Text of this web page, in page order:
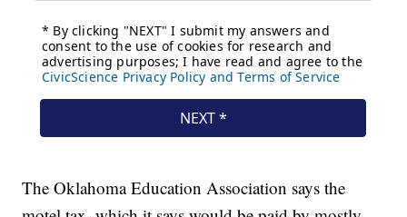
The Oklahoma Education Association says the